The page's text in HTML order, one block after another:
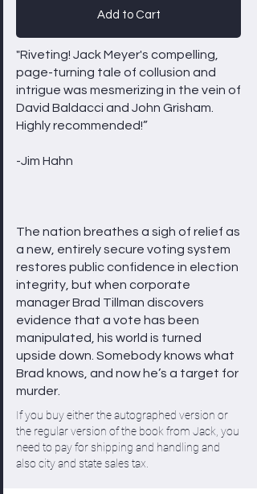
Add to Cart
"Riveting! Jack Meyer's compelling,
page-turning tale of collusion and
intrigue was mesmerizing in the vein of
David Baldacci and John Grisham.
Highly recommended!”
-Jim Hahn
The nation breathes a sigh of relief as
a new, entirely secure voting system
restores public confidence in election
integrity, but when corporate
manager Brad Tillman discovers
evidence that a vote has been
manipulated, his world is turned
upside down. Somebody knows what
Brad knows, and now he’s a target for
murder.
If you buy either the autographed version or
the regular version of the book from Jack, you
need to pay for shipping and handling and
also city and state sales tax.